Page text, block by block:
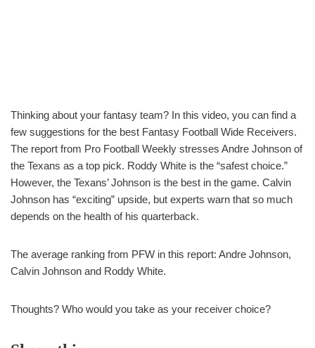
Thinking about your fantasy team? In this video, you can find a
few suggestions for the best Fantasy Football Wide Receivers.
The report from Pro Football Weekly stresses Andre Johnson of
the Texans as a top pick. Roddy White is the “safest choice.”
However, the Texans’ Johnson is the best in the game. Calvin
Johnson has “exciting” upside, but experts warn that so much
depends on the health of his quarterback.
The average ranking from PFW in this report: Andre Johnson,
Calvin Johnson and Roddy White.
Thoughts? Who would you take as your receiver choice?